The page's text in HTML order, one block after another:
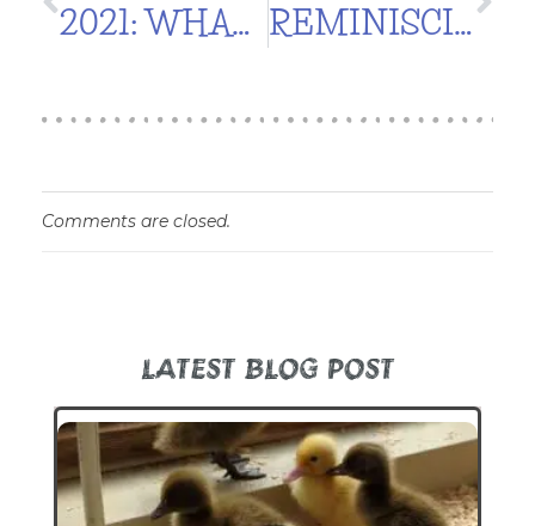
2021: WHAT A SUMMER! REMINISCING
Comments are closed.
LATEST BLOG POST